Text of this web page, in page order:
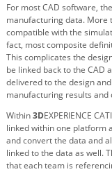
For most CAD software,
manufacturing data. More
compatible with the
fact, most composite
This complicates the
be linked back to the CAD
delivered to the design
manufacturing results and
Within3DEXPERIENCE
linked within one platform
and convert the data and
linked to the data as well.
that each team is